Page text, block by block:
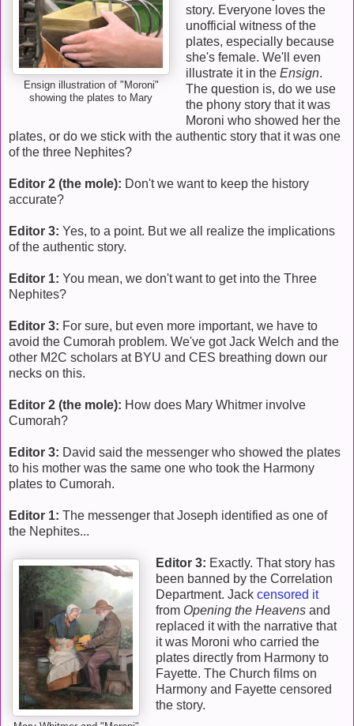
Ensign illustration of "Moroni"
showing the plates to Mary
story. Everyone loves the
unofficial witness of the
plates, especially because
she's female. We'll even
illustrate it in the Ensign.
The question is, do we use
the phony story that it was
Moroni who showed her the
plates, or do we stick with the authentic story that it was one
of the three Nephites?
Editor 2 (the mole): Don't we want to keep the history
accurate?
Editor 3: Yes, to a point. But we all realize the implications
of the authentic story.
Editor 1: You mean, we don't want to get into the Three
Nephites?
Editor 3: For sure, but even more important, we have to
avoid the Cumorah problem. We've got Jack Welch and the
other M2C scholars at BYU and CES breathing down our
necks on this.
Editor 2 (the mole): How does Mary Whitmer involve
Cumorah?
Editor 3: David said the messenger who showed the plates
to his mother was the same one who took the Harmony
plates to Cumorah.
Editor 1: The messenger that Joseph identified as one of
the Nephites...
Editor 3: Exactly. That story has
been banned by the Correlation
Department. Jack censored it
from Opening the Heavensand
replaced it with the narrative that
it was Moroni who carried the
plates directly from Harmony to
Fayette. The Church films on
Harmony and Fayette censored
the story.